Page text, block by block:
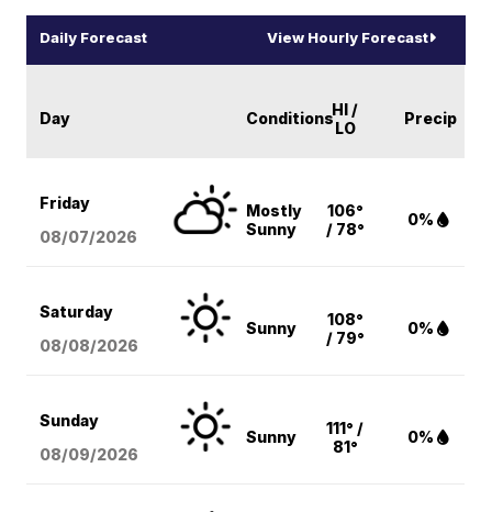
Daily Forecast View Hourly Forecast
Day ConditionsHI /
LO
Precip
Friday
08/07/2026
Mostly
Sunny
106°
/ 78°
0%
Saturday
08/08/2026
Sunny
108°
/ 79°
0%
Sunday
08/09/2026
Sunny
111° /
81°
0%